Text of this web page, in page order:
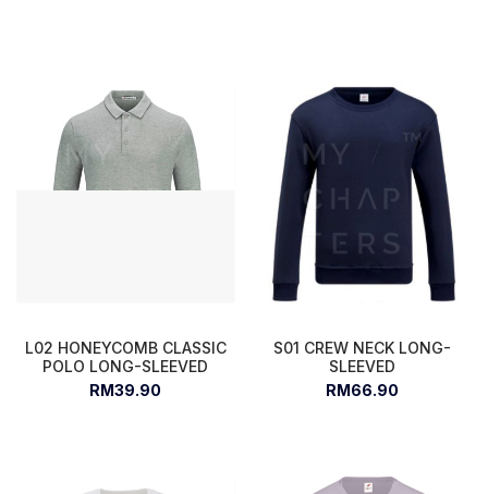
L02 HONEYCOMB CLASSIC
POLO LONG-SLEEVED
RM39.90
S01 CREW NECK LONG-
SLEEVED
RM66.90